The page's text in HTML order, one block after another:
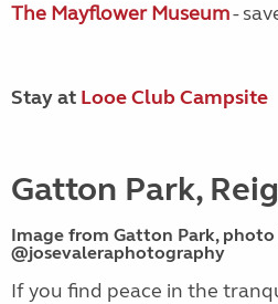
The Mayflower Museum-
Stay at Looe Club Campsite
Gatton Park,
Image from Gatton Park,
@josevaleraphotography
If you find peace in the